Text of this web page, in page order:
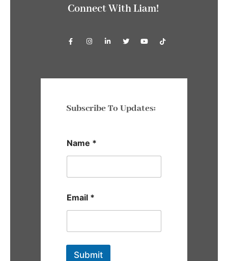
Connect With Liam!
Subscribe To Updates:
Name *
Email *
Submit